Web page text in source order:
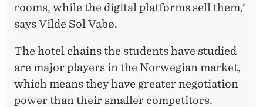
rooms, while the digital platforms sell them,’
says Vilde Sol Vabø.
The hotel chains the students have studied
are major players in the Norwegian market,
which means they have greater negotiation
power than their smaller competitors.